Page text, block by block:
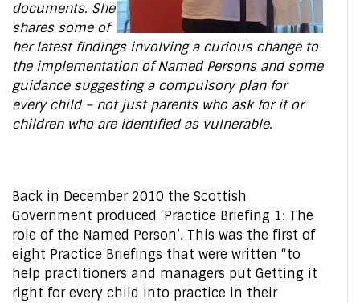
documents. She
shares some of
her latest findings involving a curious change to
the implementation of Named Persons and some
guidance suggesting a compulsory plan for
every child – not just parents who ask for it or
children who are identified as vulnerable.
Back in December 2010 the Scottish
Government produced ‘Practice Briefing 1: The
role of the Named Person’. This was the first of
eight Practice Briefings that were written “to
help practitioners and managers put Getting it
right for every child into practice in their